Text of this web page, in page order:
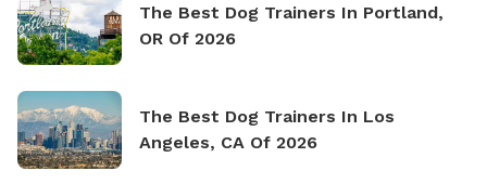
The Best Dog Trainers In Portland,
OR Of 2026
The Best Dog Trainers In Los
Angeles, CA Of 2026